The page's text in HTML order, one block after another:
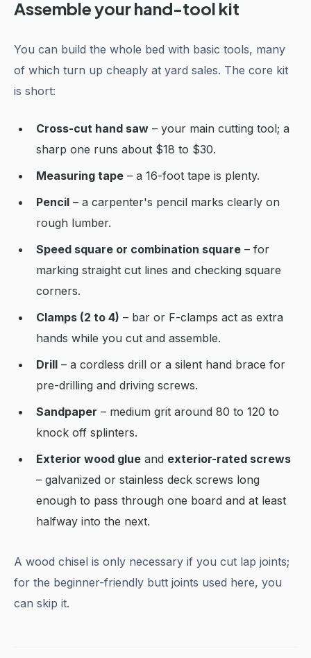
Assemble your hand-tool kit
You can build the whole bed with basic tools, many
of which turn up cheaply at yard sales. The core kit
is short:
Cross-cut hand saw – your main cutting tool; a
sharp one runs about $18 to $30.
Measuring tape – a 16-foot tape is plenty.
Pencil – a carpenter's pencil marks clearly on
rough lumber.
Speed square or combination square – for
marking straight cut lines and checking square
corners.
Clamps (2 to 4) – bar or F-clamps act as extra
hands while you cut and assemble.
Drill – a cordless drill or a silent hand brace for
pre-drilling and driving screws.
Sandpaper – medium grit around 80 to 120 to
knock off splinters.
Exterior wood glue and exterior-rated screws
– galvanized or stainless deck screws long
enough to pass through one board and at least
halfway into the next.
A wood chisel is only necessary if you cut lap joints;
for the beginner-friendly butt joints used here, you
can skip it.